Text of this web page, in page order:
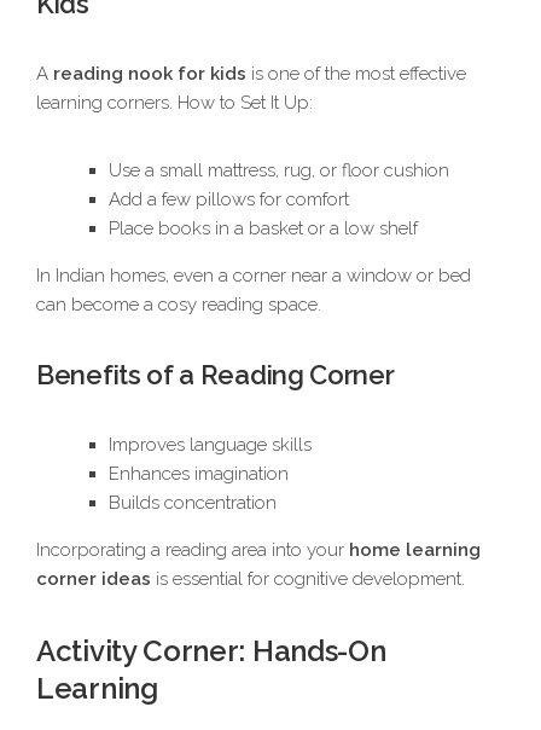
A reading nook for kids is one of the most effective
learning corners. How to Set It Up:
Use a small mattress, rug, or floor cushion
Add a few pillows for comfort
Place books in a basket or a low shelf
In Indian homes, even a corner near a window or bed
can become a cosy reading space.
Benefits of a Reading Corner
Improves language skills
Enhances imagination
Builds concentration
Incorporating a reading area into your home learning
corner ideas is essential for cognitive development.
Activity Corner: Hands-On
Learning